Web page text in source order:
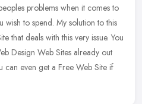
problems when it comes to
to spend. My solution to this
that deals with this very issue. You
Design Web Sites already out
can even get a Free Web Site if